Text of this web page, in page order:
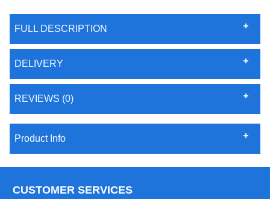
FULL DESCRIPTION
DELIVERY
REVIEWS (0)
Product Info
CUSTOMER SERVICES